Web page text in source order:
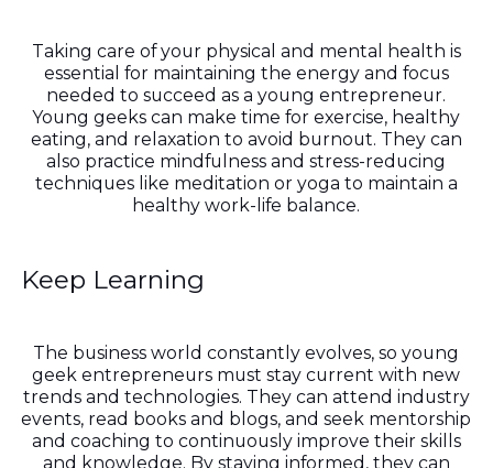
Taking care of your physical and mental health is
essential for maintaining the energy and focus
needed to succeed as a young entrepreneur.
Young geeks can make time for exercise, healthy
eating, and relaxation to avoid burnout. They can
also practice mindfulness and stress-reducing
techniques like meditation or yoga to maintain a
healthy work-life balance.
Keep Learning
The business world constantly evolves, so young
geek entrepreneurs must stay current with new
trends and technologies. They can attend industry
events, read books and blogs, and seek mentorship
and coaching to continuously improve their skills
and knowledge. By staying informed, they can